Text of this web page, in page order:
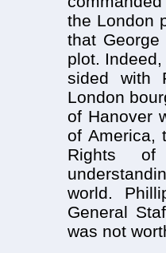
the London
that
plot.
sided with
London
of Hanover
of America,
Rights of
world.
General
was not